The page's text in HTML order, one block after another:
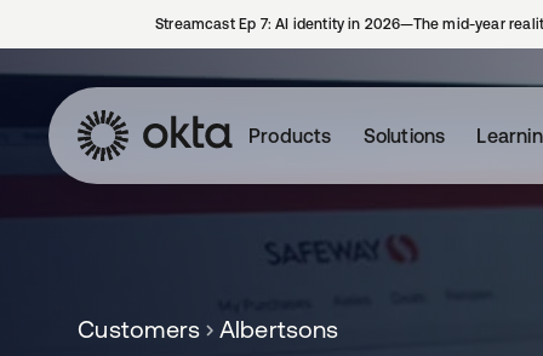
Streamcast Ep 7: AI identity in 2026—The mid-year
Products Solutions
Customers Albertsons